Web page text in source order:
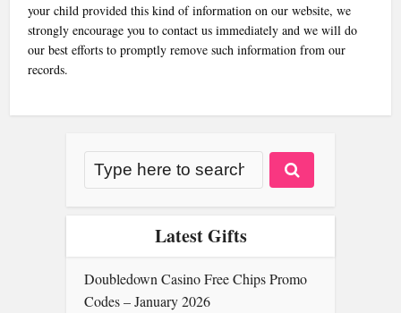
your child provided this kind of information on our website, we
strongly encourage you to contact us immediately and we will do
our best efforts to promptly remove such information from our
records.
Latest Gifts
Doubledown Casino Free Chips Promo
Codes – January 2026